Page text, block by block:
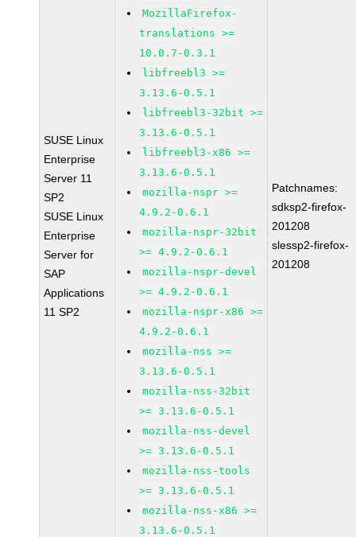
SUSE Linux
Enterprise
Server 11
SP2
SUSE Linux
Enterprise
Server for
SAP
Applications
11 SP2
MozillaFirefox-
translations >=
10.0.7-0.3.1
libfreebl3 >=
3.13.6-0.5.1
libfreebl3-32bit >=
3.13.6-0.5.1
libfreebl3-x86 >=
3.13.6-0.5.1
mozilla-nspr >=
4.9.2-0.6.1
mozilla-nspr-32bit
>= 4.9.2-0.6.1
mozilla-nspr-devel
>= 4.9.2-0.6.1
mozilla-nspr-x86 >=
4.9.2-0.6.1
mozilla-nss >=
3.13.6-0.5.1
mozilla-nss-32bit
>= 3.13.6-0.5.1
mozilla-nss-devel
>= 3.13.6-0.5.1
mozilla-nss-tools
>= 3.13.6-0.5.1
mozilla-nss-x86 >=
3.13.6-0.5.1
Patchnames:
sdksp2-firefox-
201208
slessp2-firefox-
201208